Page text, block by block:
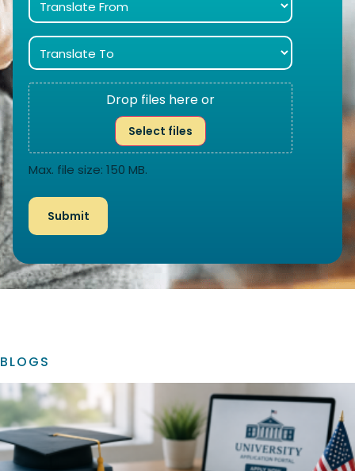
Drop files here or
Select files
Max. file size: 150 MB.
BLOGS